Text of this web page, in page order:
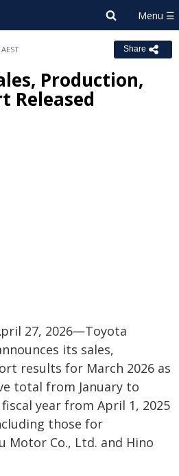
Share
Production,
Released
27, 2026―Toyota
its sales,
results for March 2026 as
total from January to
year from April 1, 2025
those for
Motor Co., Ltd. and Hino